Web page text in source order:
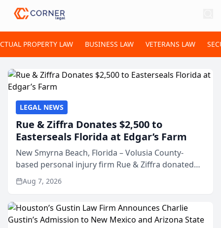
PROPERTY LAW BUSINESS LAW VETERANS LAW
LEGAL NEWS
Rue & Ziffra Donates $2,500 to
Easterseals Florida at Edgar’s Farm
New Smyrna Beach, Florida – Volusia County-
based personal injury firm Rue & Ziffra donated
$2,500 to Easterseals Florida at Edgar’s Farm
through the law firm’s RZ Cares community
Aug 7, 2026